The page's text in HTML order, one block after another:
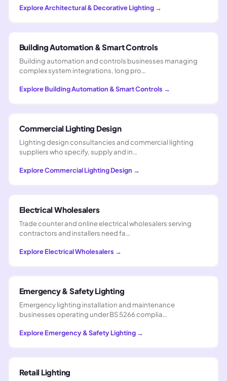
ExploreArchitectural & Decorative Lighting→
Building Automation & Smart Controls
Building automation and controls businesses managing
complex system integrations, long pro…
ExploreBuilding Automation & Smart Controls →
Commercial Lighting Design
Lighting design consultancies and commercial lighting
suppliers who specify, supply and in…
ExploreCommercial Lighting Design →
Electrical Wholesalers
Trade counter and online electrical wholesalers serving
contractors and installers need fa…
ExploreElectrical Wholesalers →
Emergency & Safety Lighting
Emergency lighting installation and maintenance
businesses operating under BS 5266 complia…
ExploreEmergency & Safety Lighting→
Retail Lighting